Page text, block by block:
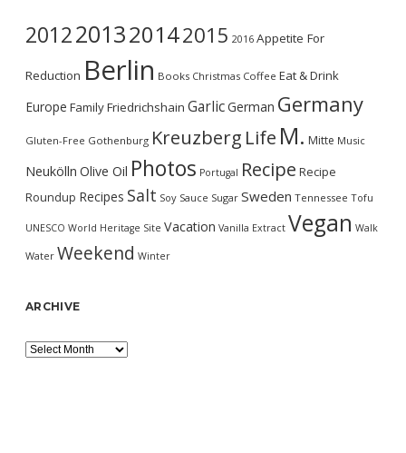
2012201320142015 2016 Appetite For
Reduction Berlin Books Christmas Coffee Eat & Drink
Europe FamilyFriedrichshain GarlicGerman Germany
Gluten-Free Gothenburg Kreuzberg Life M. Mitte Music
Neukölln Olive Oil Photos Portugal Recipe Recipe
Roundup Recipes Salt Soy Sauce Sugar Sweden Tennessee Tofu
UNESCO World Heritage Site Vacation Vanilla Extract Vegan Walk
Water Weekend Winter
ARCHIVE
Archive